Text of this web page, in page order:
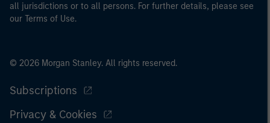
all jurisdictions or to all persons. For further details, please see
our Terms of Use.
© 2026 Morgan Stanley. All rights reserved.
Subscriptions
Privacy & Cookies